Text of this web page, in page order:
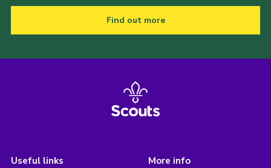
Find out more
Useful links More info